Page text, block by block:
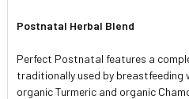
Postnatal Herbal Blend
Perfect Postnatal features a
traditionally used by breastfeeding
organic Turmeric and organic